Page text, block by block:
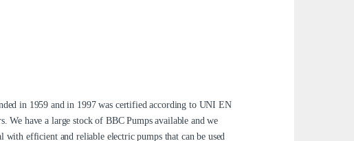
in 1959 and in 1997 was certified according to UNI EN
We have a large stock of BBC Pumps available and we
efficient and reliable electric pumps that can be used